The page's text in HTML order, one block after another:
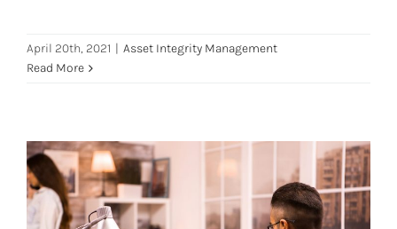
April 20th, 2021
Asset Integrity Management
Read More